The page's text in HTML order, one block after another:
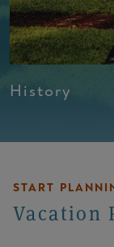
History
START
Vacation